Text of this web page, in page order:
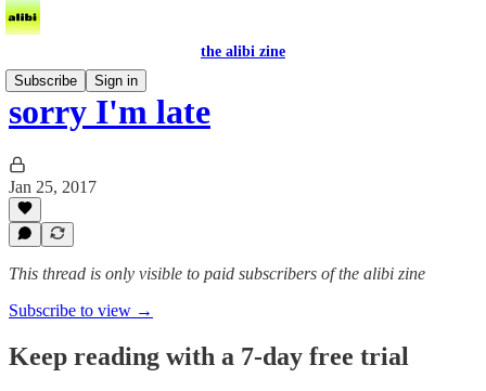
the alibi zine
Subscribe
Sign in
sorry I'm late
Jan 25, 2017
This thread is only visible to paid subscribers of the alibi zine
Subscribe to view →
Keep reading with a 7-day free trial